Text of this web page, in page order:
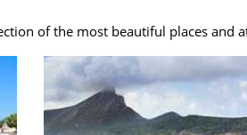
of the most beautiful places and